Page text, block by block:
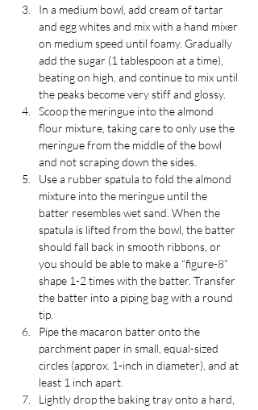
In a medium bowl, add cream of tartar
and egg whites and mix with a hand mixer
on medium speed until foamy. Gradually
add the sugar (1 tablespoon at a time),
beating on high, and continue to mix until
the peaks become very stiff and glossy.
Scoop the meringue into the almond
flour mixture, taking care to only use the
meringue from the middle of the bowl
and not scraping down the sides.
Use a rubber spatula to fold the almond
mixture into the meringue until the
batter resembles wet sand. When the
spatula is lifted from the bowl, the batter
should fall back in smooth ribbons, or
you should be able to make a “figure-8”
shape 1-2 times with the batter. Transfer
the batter into a piping bag with a round
tip.
Pipe the macaron batter onto the
parchment paper in small, equal-sized
circles (approx. 1-inch in diameter), and at
least 1 inch apart.
Lightly drop the baking tray onto a hard,